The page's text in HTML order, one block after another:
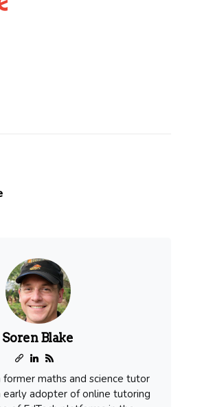
Soren Blake
former maths and science tutor
early adopter of online tutoring